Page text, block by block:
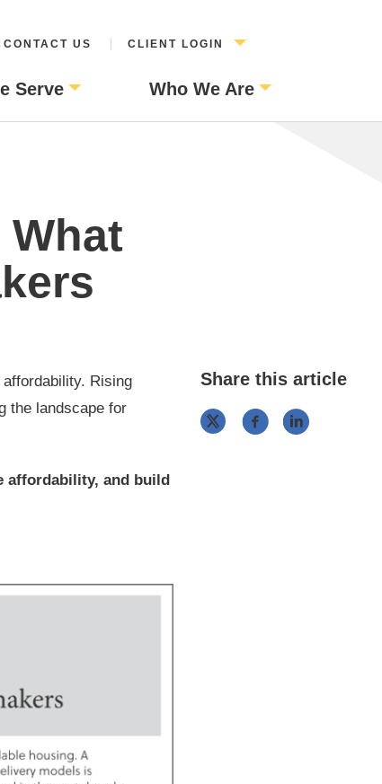
CONTACT US CLIENT LOGIN
Serve Who We Are
Rising
the landscape for
affordability, and build
Share this article